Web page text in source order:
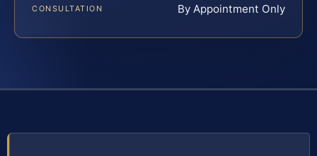
CONSULTATION By Appointment Only